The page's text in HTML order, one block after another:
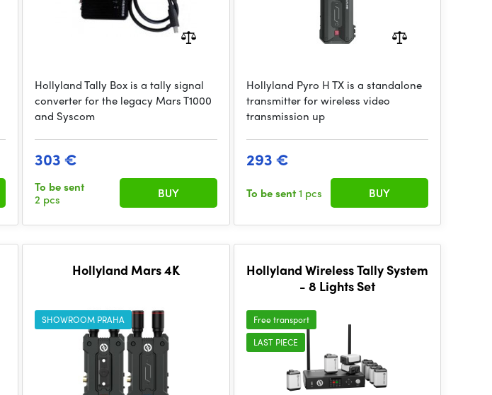
Hollyland Tally Box is a tally signal
converter for the legacy Mars T1000
and Syscom
303 €
To be sent
2 pcs
BUY
Hollyland Pyro H TX is a standalone
transmitter for wireless video
transmission up
293 €
To be sent1 pcs BUY
Hollyland Mars 4K
SHOWROOM PRAHA
Hollyland Wireless Tally System
- 8 Lights Set
Free transport
LAST PIECE